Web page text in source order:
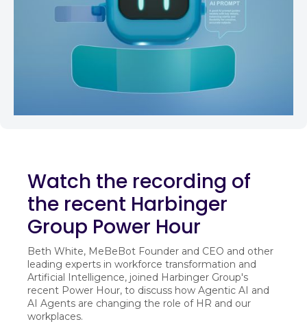
Watch the recording of
the recent Harbinger
Group Power Hour
Beth White, MeBeBot Founder and CEO and other
leading experts in workforce transformation and
Artificial Intelligence, joined Harbinger Group's
recent Power Hour, to discuss how Agentic AI and
AI Agents are changing the role of HR and our
workplaces.